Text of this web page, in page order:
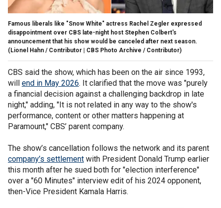
Famous liberals like "Snow White" actress Rachel Zegler expressed
disappointment over CBS late-night host Stephen Colbert's
announcement that his show would be canceled after next season.
(Lionel Hahn / Contributor | CBS Photo Archive / Contributor)
CBS said the show, which has been on the air since 1993,
will end in May 2026. It clarified that the move was "purely
a financial decision against a challenging backdrop in late
night," adding, "It is not related in any way to the show's
performance, content or other matters happening at
Paramount," CBS’ parent company.
The show’s cancellation follows the network and its parent
company’s settlement with President Donald Trump earlier
this month after he sued both for "election interference"
over a "60 Minutes" interview edit of his 2024 opponent,
then-Vice President Kamala Harris.